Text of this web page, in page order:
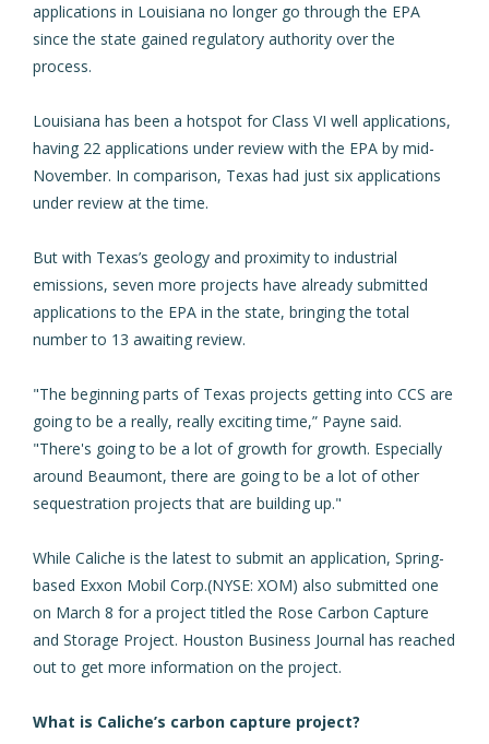
applications in Louisiana no longer go through the EPA
since the state gained regulatory authority over the
process.
Louisiana has been a hotspot for Class VI well applications,
having 22 applications under review with the EPA by mid-
November. In comparison, Texas had just six applications
under review at the time.
But with Texas’s geology and proximity to industrial
emissions, seven more projects have already submitted
applications to the EPA in the state, bringing the total
number to 13 awaiting review.
"The beginning parts of Texas projects getting into CCS are
going to be a really, really exciting time,” Payne said.
"There's going to be a lot of growth for growth. Especially
around Beaumont, there are going to be a lot of other
sequestration projects that are building up."
While Caliche is the latest to submit an application, Spring-
based Exxon Mobil Corp.(NYSE: XOM) also submitted one
on March 8 for a project titled the Rose Carbon Capture
and Storage Project. Houston Business Journal has reached
out to get more information on the project.
What is Caliche’s carbon capture project?